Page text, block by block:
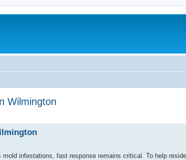
Wilmington
infestations, fast response remains critical. To help